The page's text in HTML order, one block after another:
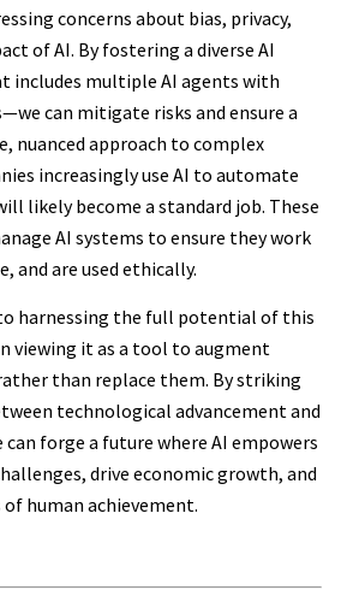
concerns about bias, privacy,
of AI. By fostering a diverse AI
includes multiple AI agents with
can mitigate risks and ensure a
nuanced approach to complex
increasingly use AI to automate
likely become a standard job. These
AI systems to ensure they work
and are used ethically.
harnessing the full potential of this
viewing it as a tool to augment
than replace them. By striking
technological advancement and
forge a future where AI empowers
drive economic growth, and
human achievement.